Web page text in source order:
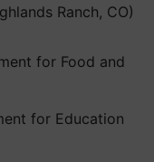
Ranch, CO)
for Food and
for Education